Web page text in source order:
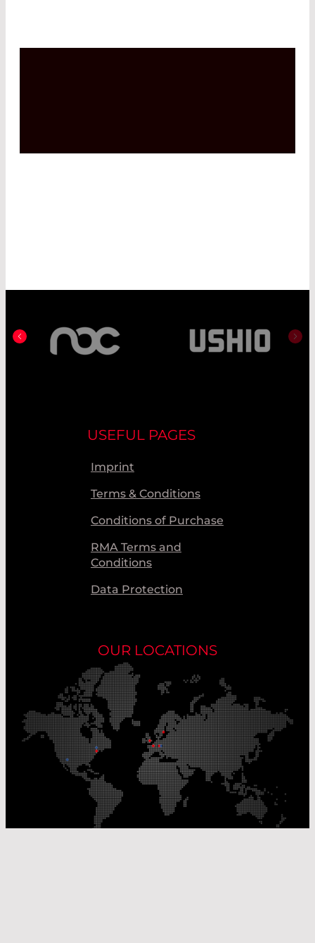
USEFUL PAGES
Imprint
Terms & Conditions
Conditions of Purchase
RMA Terms and
Conditions
Data Protection
OUR LOCATIONS